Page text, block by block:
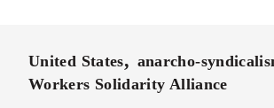
United States
anarcho-
Workers Solidarity Alliance